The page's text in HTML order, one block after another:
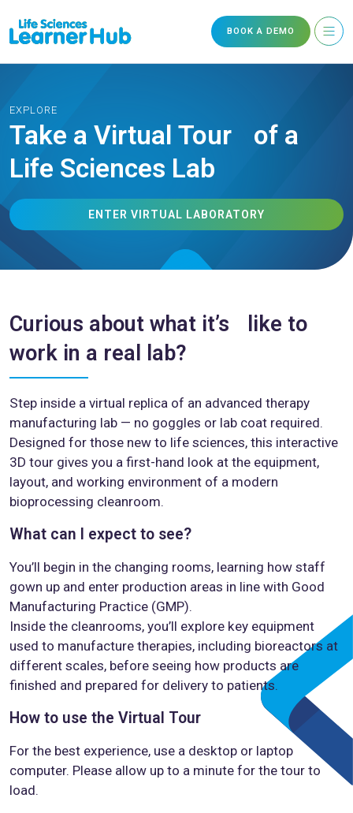
BOOK A DEMO
EXPLORE
Take a Virtual Tour of a
Life Sciences Lab
ENTER VIRTUAL LABORATORY
Curious about what it’s like to
work in a real lab?
Step inside a virtual replica of an advanced therapy
manufacturing lab — no goggles or lab coat required.
Designed for those new to life sciences, this interactive
3D tour gives you a first-hand look at the equipment,
layout, and working environment of a modern
bioprocessing cleanroom.
What can I expect to see?
You’ll begin in the changing rooms, learning how staff
gown up and enter production areas in line with Good
Manufacturing Practice (GMP).
Inside the cleanrooms, you’ll explore key equipment
used to manufacture therapies, including bioreactors at
different scales, before seeing how products are
finished and prepared for delivery to patients.
How to use the Virtual Tour
For the best experience, use a desktop or laptop
computer. Please allow up to a minute for the tour to
load.